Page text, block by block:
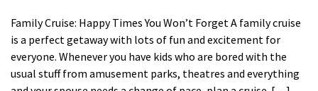
Family Cruise: Happy Times You Won’t Forget A family cruise
is a perfect getaway with lots of fun and excitement for
everyone. Whenever you have kids who are bored with the
usual stuff from amusement parks, theatres and everything